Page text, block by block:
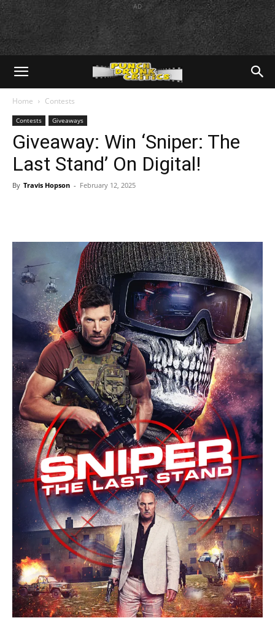
AD
Home Contests
Contests Giveaways
Giveaway: Win ‘Sniper: The
Last Stand’ On Digital!
By Travis Hopson - February 12, 2025